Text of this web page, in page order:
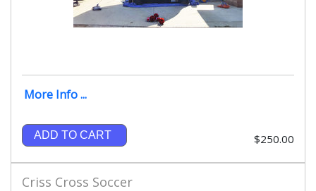
More Info ...
ADD TO CART $250.00
Criss Cross Soccer